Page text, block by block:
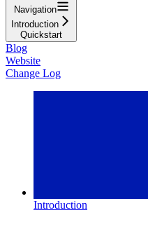
Navigation
Introduction
Quickstart
Blog
Website
Change Log
Introduction